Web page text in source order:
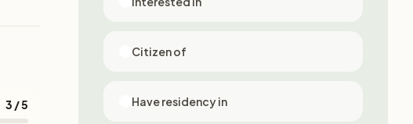
3 / 5
Citizen of
Have residency in